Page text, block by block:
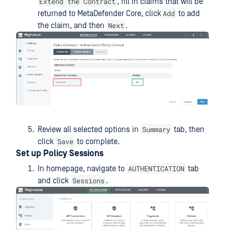
returned to MetaDefender Core, clickAdd to add
the claim, and then Next .
Review all selected options in Summary tab, then
click Save to complete.
Set up Policy Sessions
In homepage, navigate to AUTHENTICATION tab
and click Sessions .